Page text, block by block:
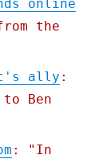
online
the
ally :
Ben
: "In